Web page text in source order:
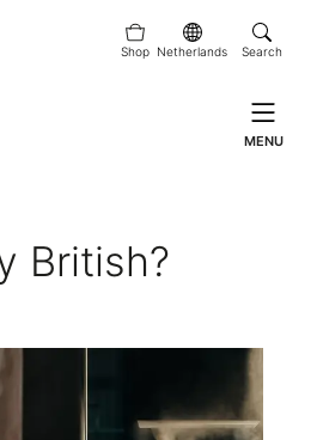
Shop Netherlands Search
MENU
British?